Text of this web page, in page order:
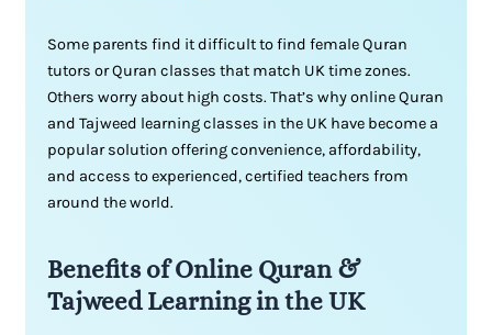
Some parents find it difficult to find female Quran
tutors or Quran classes that match UK time zones.
Others worry about high costs. That’s why online Quran
and Tajweed learning classes in the UK have become a
popular solution offering convenience, affordability,
and access to experienced, certified teachers from
around the world.
Benefits of Online Quran &
Tajweed Learning in the UK